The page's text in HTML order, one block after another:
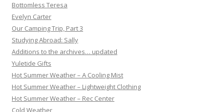
Bottomless Teresa
Evelyn Carter
Our Camping Trip, Part 3
Studying Abroad: Sally
Additions to the archives… updated
Yuletide Gifts
Hot Summer Weather – A Cooling Mist
Hot Summer Weather – Lightweight Clothing
Hot Summer Weather – Rec Center
Cold Weather